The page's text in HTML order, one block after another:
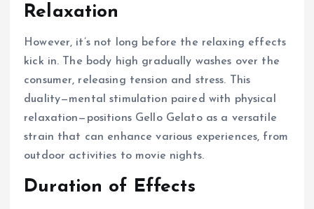
Relaxation
However, it’s not long before the relaxing effects
kick in. The body high gradually washes over the
consumer, releasing tension and stress. This
duality—mental stimulation paired with physical
relaxation—positions Gello Gelato as a versatile
strain that can enhance various experiences, from
outdoor activities to movie nights.
Duration of Effects